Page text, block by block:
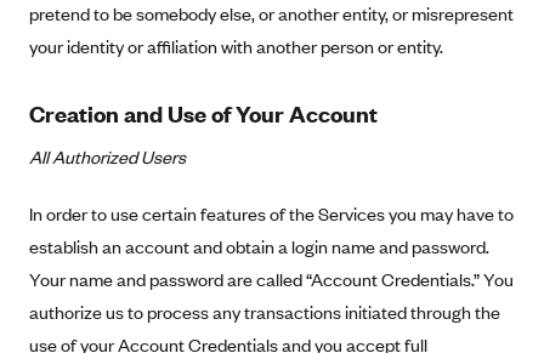
Ambetter from Coordinated Care (WA)
Anthem
Anthem (CT)
Anthem (KY)
Anthem (MO)
pretend to be somebody else, or another entity, or misrepresent
your identity or affiliation with another person or entity.
Creation and Use of Your Account
All Authorized Users
In order to use certain features of the Services you may have to
establish an account and obtain a login name and password.
Your name and password are called “Account Credentials.” You
authorize us to process any transactions initiated through the
use of your Account Credentials and you accept full